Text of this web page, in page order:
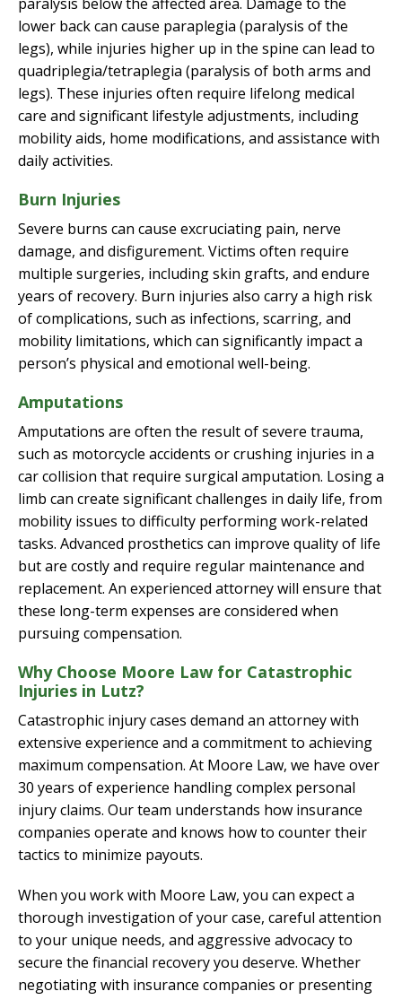
lower back can cause paraplegia (paralysis of the
legs), while injuries higher up in the spine can lead to
quadriplegia/tetraplegia (paralysis of both arms and
legs). These injuries often require lifelong medical
care and significant lifestyle adjustments, including
mobility aids, home modifications, and assistance with
daily activities.
Burn Injuries
Severe burns can cause excruciating pain, nerve
damage, and disfigurement. Victims often require
multiple surgeries, including skin grafts, and endure
years of recovery. Burn injuries also carry a high risk
of complications, such as infections, scarring, and
mobility limitations, which can significantly impact a
person’s physical and emotional well-being.
Amputations
Amputations are often the result of severe trauma,
such as motorcycle accidents or crushing injuries in a
car collision that require surgical amputation. Losing a
limb can create significant challenges in daily life, from
mobility issues to difficulty performing work-related
tasks. Advanced prosthetics can improve quality of life
but are costly and require regular maintenance and
replacement. An experienced attorney will ensure that
these long-term expenses are considered when
pursuing compensation.
Why Choose Moore Law for Catastrophic
Injuries in Lutz?
Catastrophic injury cases demand an attorney with
extensive experience and a commitment to achieving
maximum compensation. At Moore Law, we have over
30 years of experience handling complex personal
injury claims. Our team understands how insurance
companies operate and knows how to counter their
tactics to minimize payouts.
When you work with Moore Law, you can expect a
thorough investigation of your case, careful attention
to your unique needs, and aggressive advocacy to
secure the financial recovery you deserve. Whether
negotiating with insurance companies or presenting